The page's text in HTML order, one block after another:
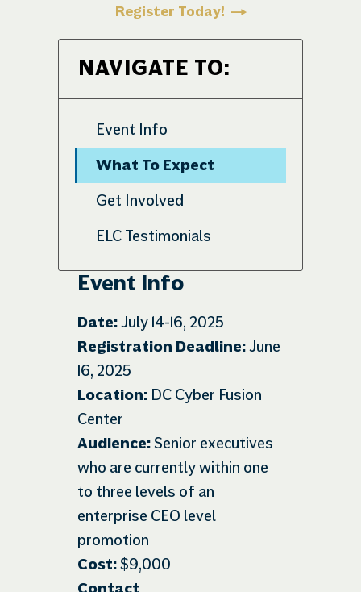
Register Today!
NAVIGATE TO:
Event Info
What To Expect
Get Involved
ELC Testimonials
Event Info
Date: July 14-16, 2025
Registration Deadline: June
16, 2025
Location: DC Cyber Fusion
Center
Audience: Senior executives
who are currently within one
to three levels of an
enterprise CEO level
promotion
Cost: $9,000
Contact